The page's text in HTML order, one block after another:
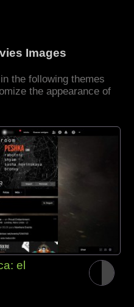
Images
the following themes
the appearance of
el